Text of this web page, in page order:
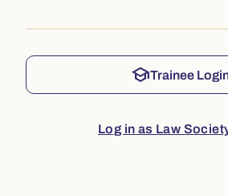
schoolTrainee
Log in as Law